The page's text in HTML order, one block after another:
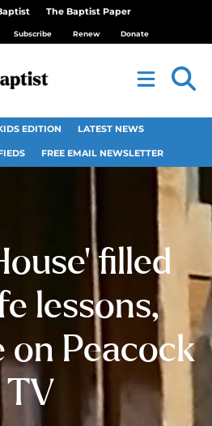
The Baptist Paper
Subscribe Renew Donate
EDITION LATEST NEWS
FREE EMAIL NEWSLETTER
filled
lessons,
on Peacock
TV